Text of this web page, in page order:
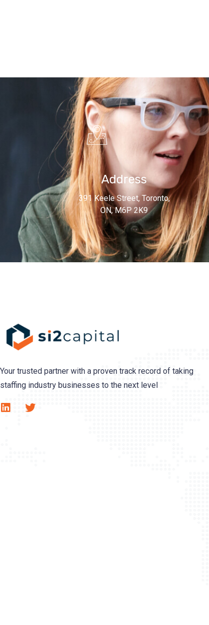
Address
391 Keele Street, Toronto,
ON, M6P 2K9
Your trusted partner with a proven track record of taking
staffing industry businesses to the next level